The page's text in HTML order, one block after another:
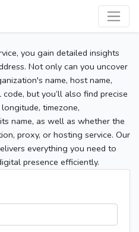
you gain detailed insights
Not only can you uncover
name, host name,
but you’ll also find precise
timezone,
name, as well as whether the
proxy, or hosting service. Our
everything you need to
presence efficiently.